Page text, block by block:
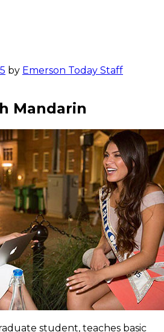
by Emerson Today Staff
Mandarin
student, teaches basic